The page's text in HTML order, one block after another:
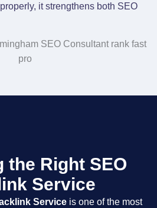
it strengthens both SEO
the Right SEO
Service
Service is one of the most